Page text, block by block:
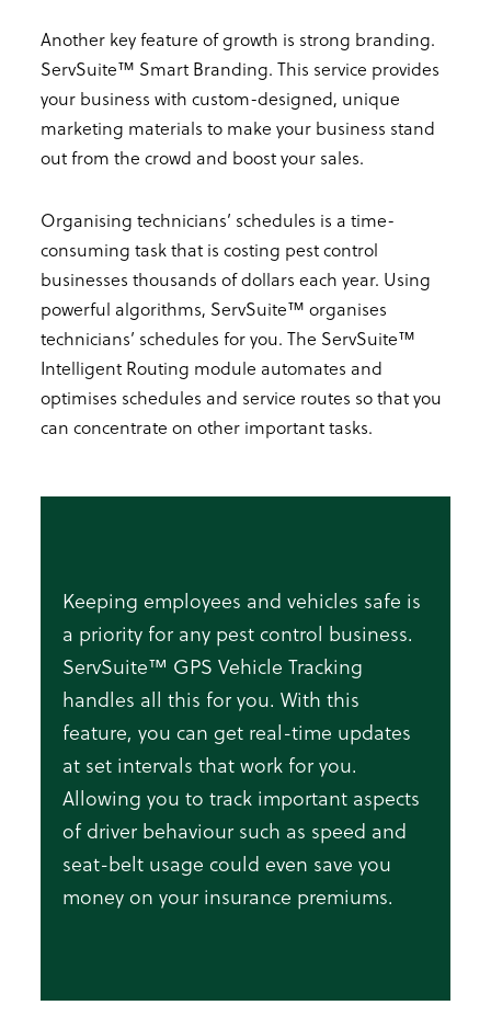
Another key feature of growth is strong branding.
ServSuite™ Smart Branding. This service provides
your business with custom-designed, unique
marketing materials to make your business stand
out from the crowd and boost your sales.
Organising technicians’ schedules is a time-
consuming task that is costing pest control
businesses thousands of dollars each year. Using
powerful algorithms, ServSuite™ organises
technicians’ schedules for you. The ServSuite™
Intelligent Routing module automates and
optimises schedules and service routes so that you
can concentrate on other important tasks.
Keeping employees and vehicles safe is
a priority for any pest control business.
ServSuite™ GPS Vehicle Tracking
handles all this for you. With this
feature, you can get real-time updates
at set intervals that work for you.
Allowing you to track important aspects
of driver behaviour such as speed and
seat-belt usage could even save you
money on your insurance premiums.